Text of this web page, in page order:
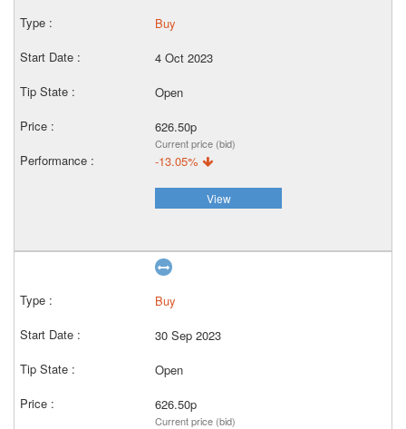
Buy
4 Oct 2023
Open
626.50p
Current price (bid)
-13.05%
View
Buy
30 Sep 2023
Open
626.50p
Current price (bid)